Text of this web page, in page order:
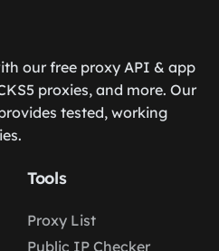
our free proxy API & app
proxies, and more. Our
tested, working
Tools
Proxy List
Public IP Checker